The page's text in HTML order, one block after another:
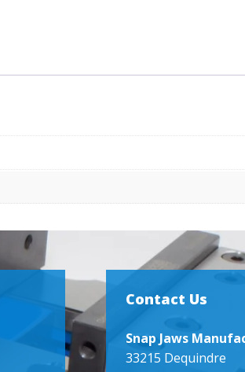
Contact Us
Snap Jaws
33215 Dequindre